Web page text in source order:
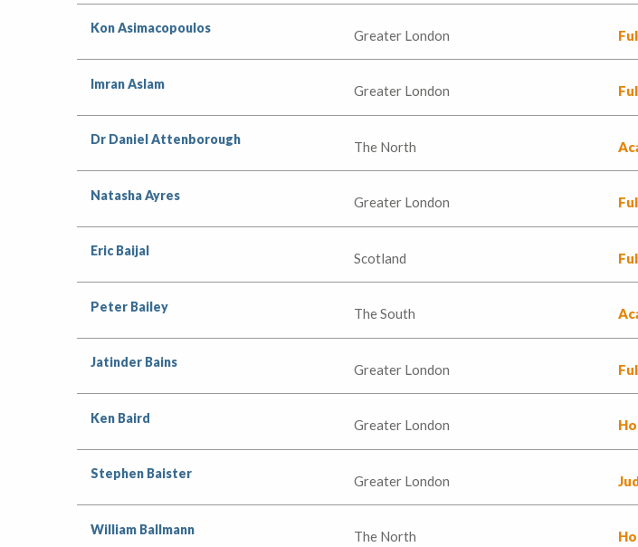
Kon Asimacopoulos Greater London
Imran Aslam Greater London
Dr Daniel Attenborough The North
Natasha Ayres Greater London
Eric Baijal Scotland
Peter Bailey The South
Jatinder Bains Greater London
Ken Baird Greater London
Stephen Baister Greater London
William Ballmann The North